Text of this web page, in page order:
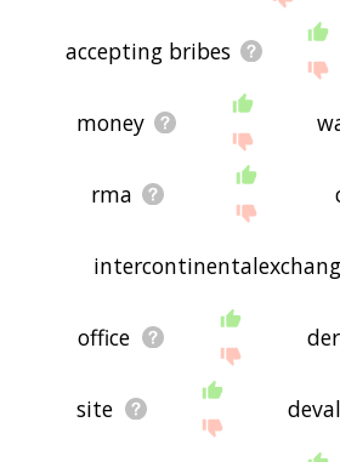
accepting bribes
money
rma
office
site